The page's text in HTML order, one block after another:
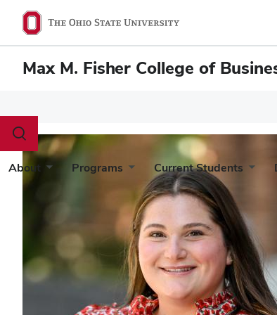
Max M. Fisher College of
Toggle
search
dialog
About Programs Current Students